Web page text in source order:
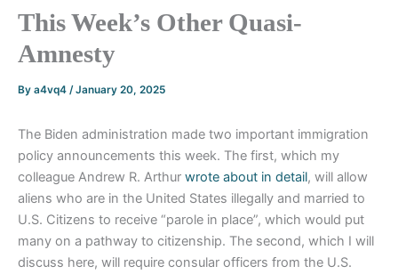
This Week’s Other Quasi-
Amnesty
By a4vq4 /January 20, 2025
The Biden administration made two important immigration
policy announcements this week. The first, which my
colleague Andrew R. Arthur wrote about in detail, will allow
aliens who are in the United States illegally and married to
U.S. Citizens to receive “parole in place”, which would put
many on a pathway to citizenship. The second, which I will
discuss here, will require consular officers from the U.S.